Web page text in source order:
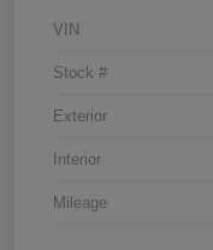
VIN
Stock #
Exterior
Interior
Mileage